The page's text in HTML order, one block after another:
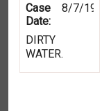
Case
Date:
8/7/1997
DIRTY
WATER.